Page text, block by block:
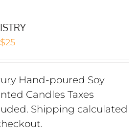
Original
$30.
$25Current
$25.
Hand-poured Soy
Candles Taxes
Shipping calculated